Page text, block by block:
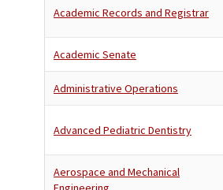
Academic Records and Registrar
Academic Senate
Administrative Operations
Advanced Pediatric Dentistry
Aerospace and Mechanical